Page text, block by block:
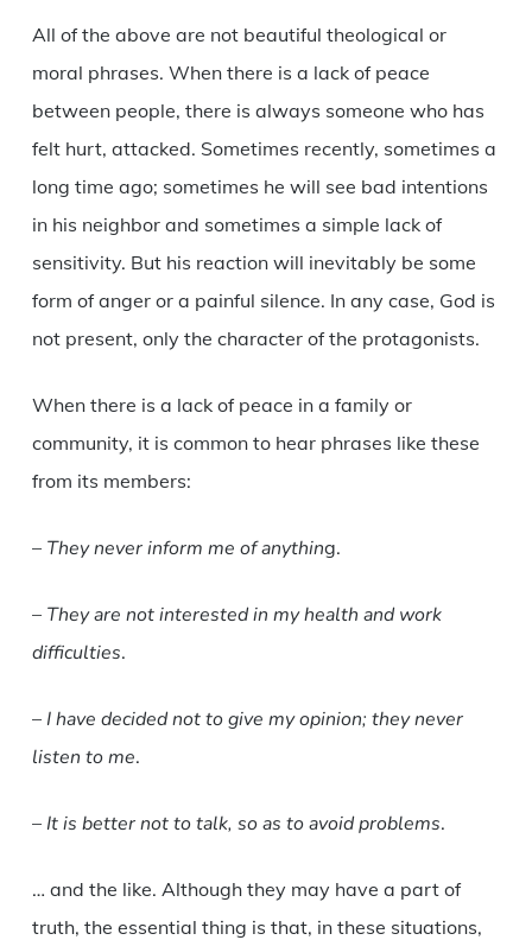
All of the above are not beautiful theological or
moral phrases. When there is a lack of peace
between people, there is always someone who has
felt hurt, attacked. Sometimes recently, sometimes a
long time ago; sometimes he will see bad intentions
in his neighbor and sometimes a simple lack of
sensitivity. But his reaction will inevitably be some
form of anger or a painful silence. In any case, God is
not present, only the character of the protagonists.
When there is a lack of peace in a family or
community, it is common to hear phrases like these
from its members:
– They never inform me of anything.
– They are not interested in my health and work
difficulties.
– I have decided not to give my opinion; they never
listen to me.
– It is better not to talk, so as to avoid problems.
… and the like. Although they may have a part of
truth, the essential thing is that, in these situations,